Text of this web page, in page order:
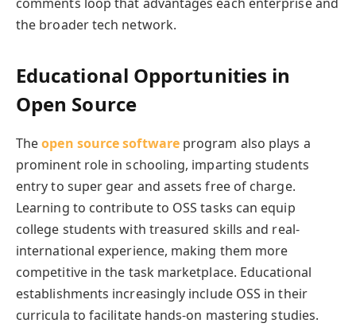
the broader tech network.
Educational Opportunities in
Open Source
Theopen source softwareprogram also plays a
prominent role in schooling, imparting students
entry to super gear and assets free of charge.
Learning to contribute to OSS tasks can equip
college students with treasured skills and real-
international experience, making them more
competitive in the task marketplace. Educational
establishments increasingly include OSS in their
curricula to facilitate hands-on mastering studies.